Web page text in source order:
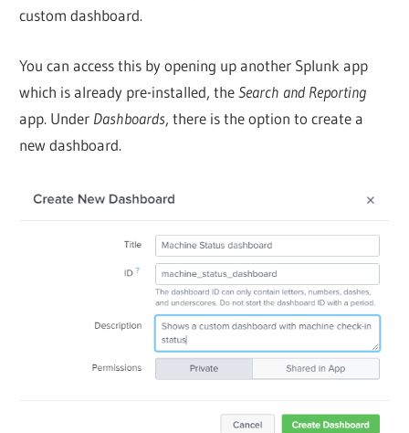
custom dashboard.
You can access this by opening up another Splunk app
which is already pre-installed, theSearch and Reporting
app. Under Dashboards, there is the option to create a
new dashboard.